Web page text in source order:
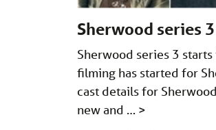
Sherwood series
Sherwood series 3
filming has started for
cast details for
new and … >